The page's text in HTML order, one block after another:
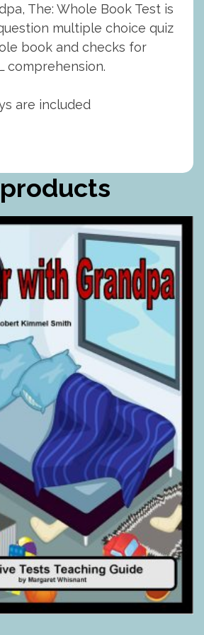
The: Whole Book Test is
multiple choice quiz
book and checks for
comprehension.
are included